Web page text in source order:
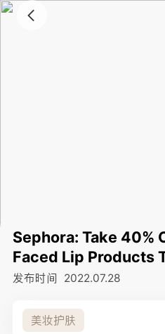
Sephora: Take 40%
Faced Lip Products
发布时间 2022.07.28
美妆护肤